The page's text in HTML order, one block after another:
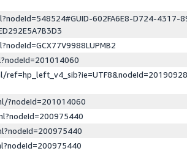
602FA6E8-D724-4317-
?nodeId=201014060